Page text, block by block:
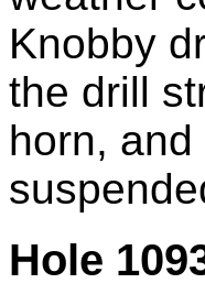
Knobby
the drill
horn,
Hole